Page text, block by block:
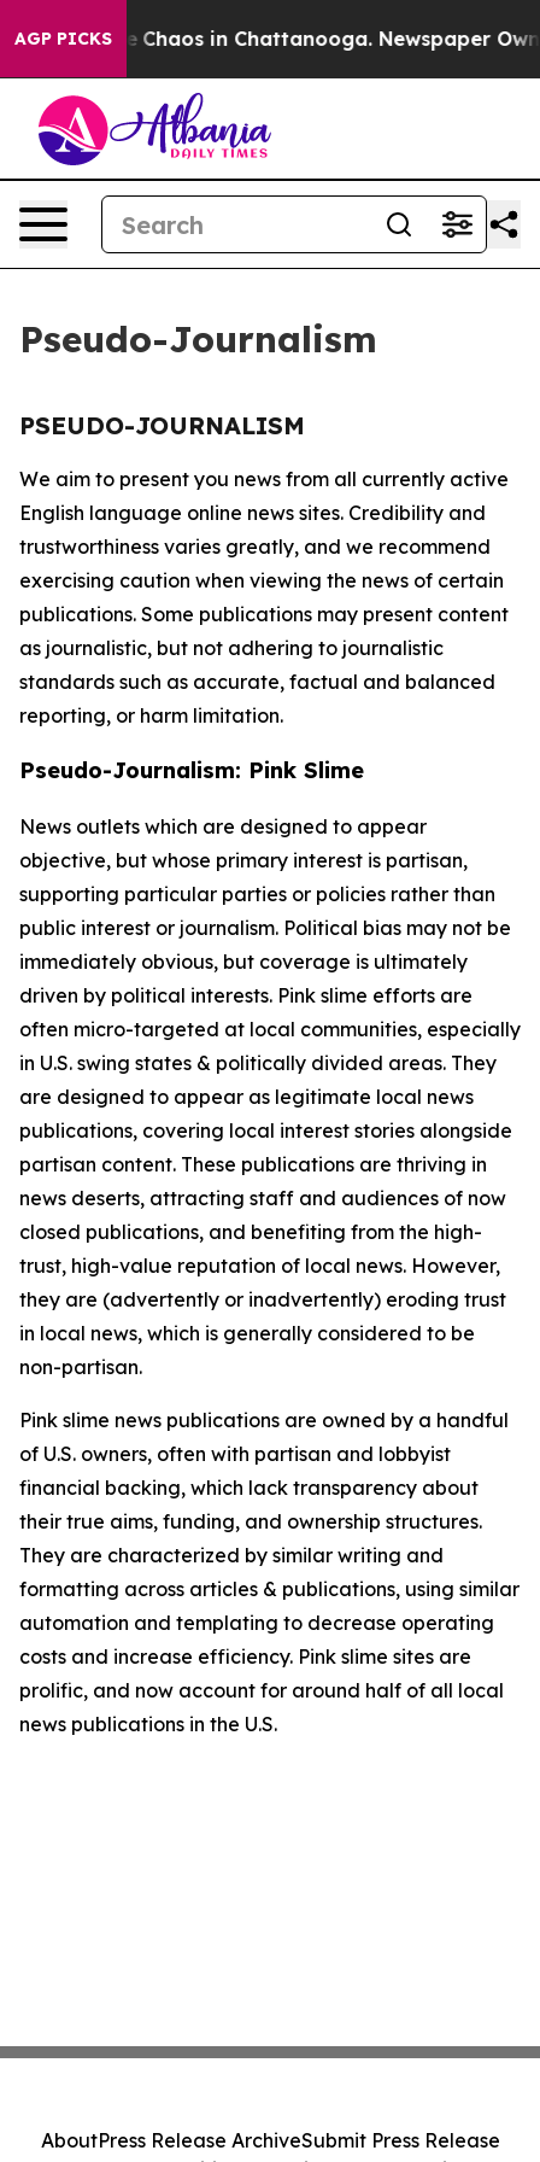
AGP PICKS
Collapse Chaos in Chattanooga. Newspaper
Pseudo-Journalism
PSEUDO-JOURNALISM
We aim to present you news from all currently active
English language online news sites. Credibility and
trustworthiness varies greatly, and we recommend
exercising caution when viewing the news of certain
publications. Some publications may present content
as journalistic, but not adhering to journalistic
standards such as accurate, factual and balanced
reporting, or harm limitation.
Pseudo-Journalism: Pink Slime
News outlets which are designed to appear
objective, but whose primary interest is partisan,
supporting particular parties or policies rather than
public interest or journalism. Political bias may not be
immediately obvious, but coverage is ultimately
driven by political interests. Pink slime efforts are
often micro-targeted at local communities, especially
in U.S. swing states & politically divided areas. They
are designed to appear as legitimate local news
publications, covering local interest stories alongside
partisan content. These publications are thriving in
news deserts, attracting staff and audiences of now
closed publications, and benefiting from the high-
trust, high-value reputation of local news. However,
they are (advertently or inadvertently) eroding trust
in local news, which is generally considered to be
non-partisan.
Pink slime news publications are owned by a handful
of U.S. owners, often with partisan and lobbyist
financial backing, which lack transparency about
their true aims, funding, and ownership structures.
They are characterized by similar writing and
formatting across articles & publications, using similar
automation and templating to decrease operating
costs and increase efficiency. Pink slime sites are
prolific, and now account for around half of all local
news publications in the U.S.
AboutPress Release ArchiveSubmit Press Release